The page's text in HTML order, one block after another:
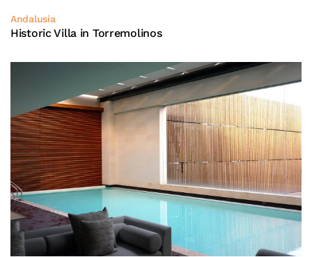
Andalusia
Historic Villa in Torremolinos